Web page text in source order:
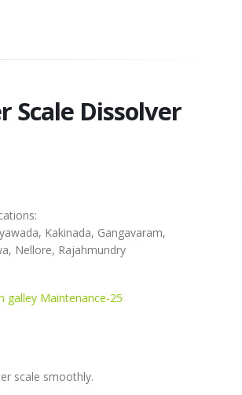
Scale Dissolver
Kakinada, Gangavaram,
Nellore, Rajahmundry
galley Maintenance-25
scale smoothly.